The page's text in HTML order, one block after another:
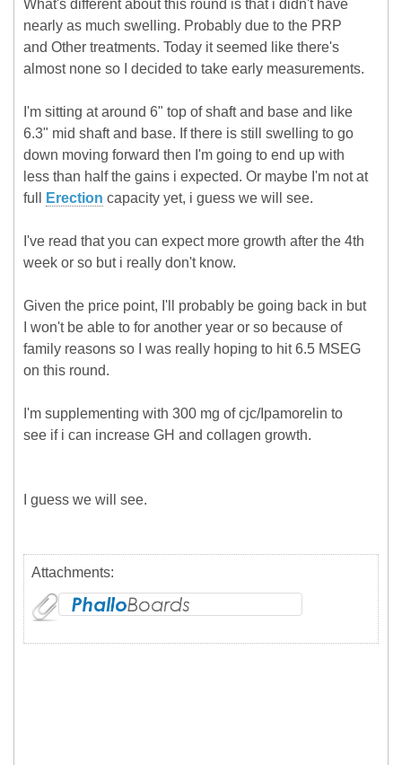
What's different about this round is that i didn't have
nearly as much swelling. Probably due to the PRP
and Other treatments. Today it seemed like there's
almost none so I decided to take early measurements.
I'm sitting at around 6" top of shaft and base and like
6.3" mid shaft and base. If there is still swelling to go
down moving forward then I'm going to end up with
less than half the gains i expected. Or maybe I'm not at
full
Erection capacity yet, i guess we will see.
I've read that you can expect more growth after the 4th
week or so but i really don't know.
Given the price point, I'll probably be going back in but
I won't be able to for another year or so because of
family reasons so I was really hoping to hit 6.5 MSEG
on this round.
I'm supplementing with 300 mg of cjc/Ipamorelin to
see if i can increase GH and collagen growth.
I guess we will see.
Attachments: